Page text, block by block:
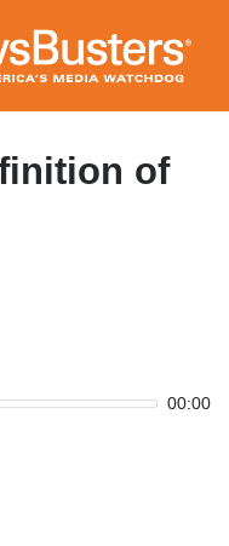
of
00:00